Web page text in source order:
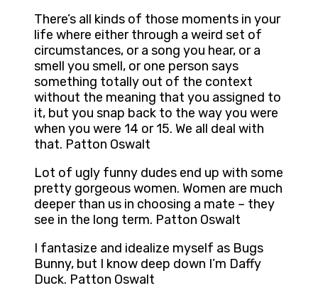
There’s all kinds of those moments in your
life where either through a weird set of
circumstances, or a song you hear, or a
smell you smell, or one person says
something totally out of the context
without the meaning that you assigned to
it, but you snap back to the way you were
when you were 14 or 15. We all deal with
that. Patton Oswalt
Lot of ugly funny dudes end up with some
pretty gorgeous women. Women are much
deeper than us in choosing a mate – they
see in the long term. Patton Oswalt
I fantasize and idealize myself as Bugs
Bunny, but I know deep down I’m Daffy
Duck. Patton Oswalt